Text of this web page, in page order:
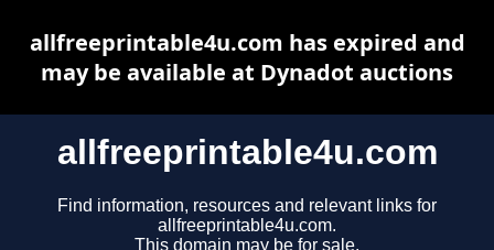
allfreeprintable4u.com
Find information, resources and relevant links for
allfreeprintable4u.com.
This domain may be for sale.
allfreeprintable4u.com has expired and
may be available at Dynadot auctions